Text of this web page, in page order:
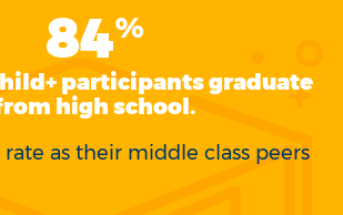
84%
participants graduate
high school.
as their middle class peers